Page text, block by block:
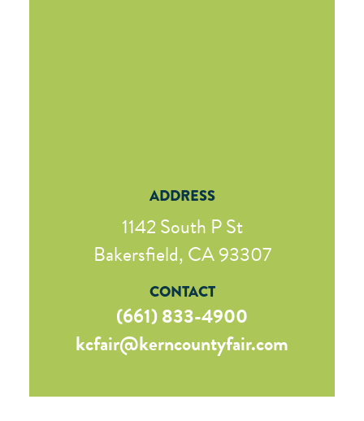
ADDRESS
1142 South P St
Bakersfield, CA 93307
CONTACT
(661) 833-4900
kcfair@kerncountyfair.com